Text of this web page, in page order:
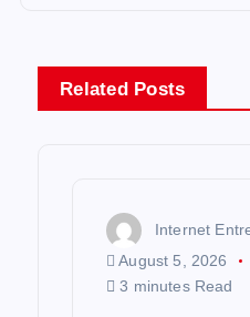
Related Posts
Internet
August 5, 2026
3 minutes Read